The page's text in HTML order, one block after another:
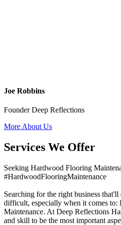
Joe Robbins
Founder Deep Reflections
More About Us
Services We Offer
Seeking Hardwood Flooring
#HardwoodFlooringMaintenance
Searching for the right business
difficult, especially when it comes
Maintenance. At Deep Reflections
and skill to be the most important